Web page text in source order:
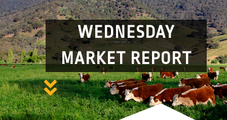
WEDNESDAY
MARKET REPORT